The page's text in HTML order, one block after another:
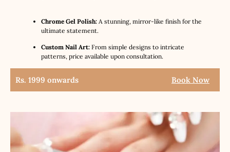
Chrome Gel Polish: A stunning, mirror-like finish for the
ultimate statement.
Custom Nail Art: From simple designs to intricate
patterns, price available upon consultation.
Rs. 1999 onwards Book Now